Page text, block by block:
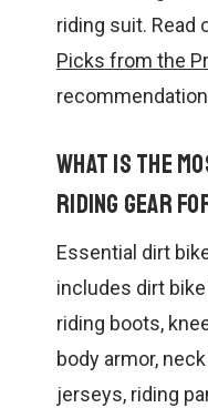
riding suit. Read
Picks from the
What is the
riding gear
Essential dirt
includes dirt
riding boots,
body armor,
jerseys, riding